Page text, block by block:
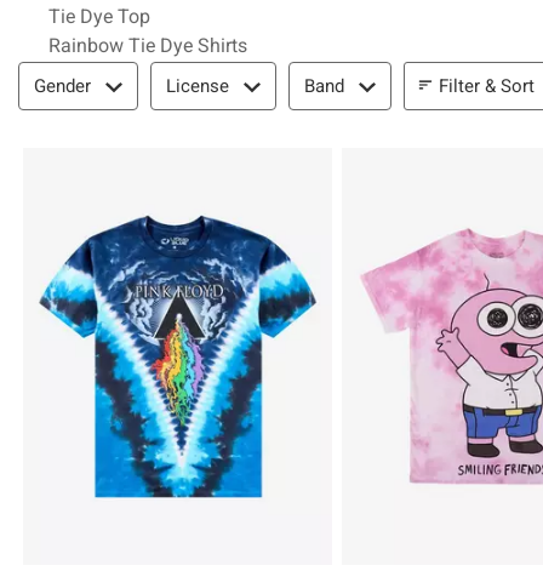
Tie Dye Top
Rainbow Tie Dye Shirts
Filter & Sort
Gender License Band Filter & Sort